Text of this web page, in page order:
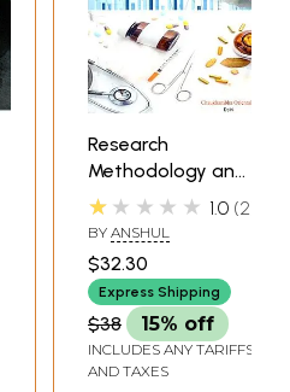
Research
Methodology and
Medical Statistics
(Textbook for
Competitive
Exams with MCQ)
★★★★★ 1.0 2
BY ANSHUL
$32.30
Express Shipping
$38 15% off
INCLUDES ANY TARIFFS
AND TAXES